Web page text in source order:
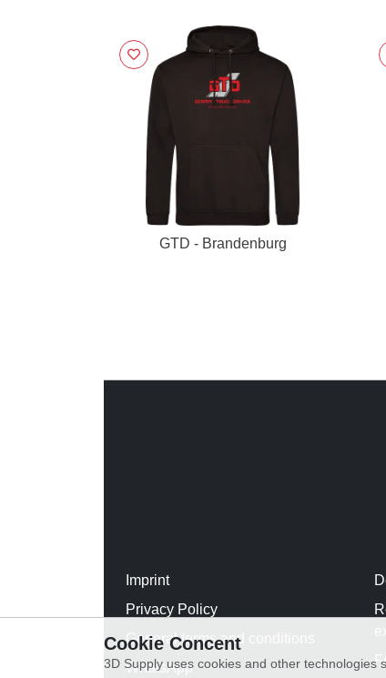
GTD - Brandenburg
Imprint
Privacy Policy
General terms and conditions
WhatsApp
Cookie Concent
3D Supply uses cookies and other technologies